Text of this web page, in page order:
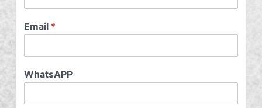
Email *
WhatsAPP